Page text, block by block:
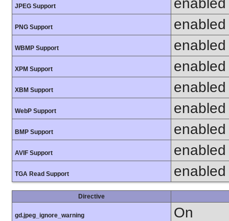
JPEG Support enabled
PNG Support enabled
WBMP Support enabled
XPM Support enabled
XBM Support enabled
WebP Support enabled
BMP Support enabled
AVIF Support enabled
TGA Read Support enabled
Directive
gd.jpeg_ignore_warning On